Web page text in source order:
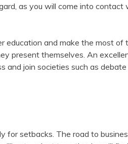
as you will come into contact
education and make the most of
present themselves. An
and join societies such as
for setbacks. The road to